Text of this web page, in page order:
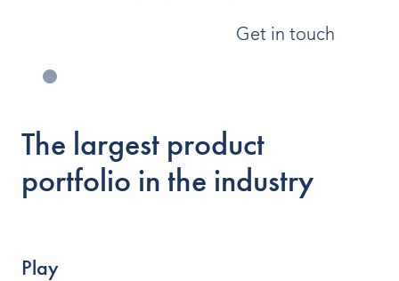
Get in touch
The largest product
portfolio in the industry
Play